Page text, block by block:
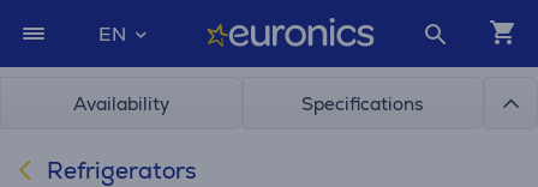
EN
Availability Specifications
Refrigerators